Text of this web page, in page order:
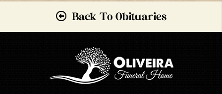
Back To Obituaries